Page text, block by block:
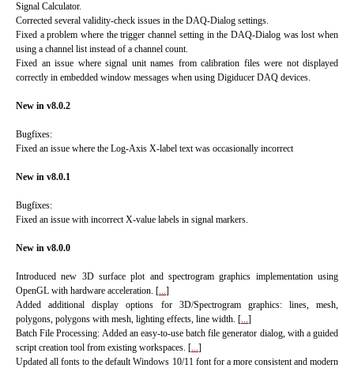
Signal Calculator.
Corrected several validity-check issues in the DAQ-Dialog settings.
Fixed a problem where the trigger channel setting in the DAQ-Dialog was lost when
using a channel list instead of a channel count.
Fixed an issue where signal unit names from calibration files were not displayed
correctly in embedded window messages when using Digiducer DAQ devices.
New in v8.0.2
Bugfixes:
Fixed an issue where the Log-Axis X-label text was occasionally incorrect
New in v8.0.1
Bugfixes:
Fixed an issue with incorrect X-value labels in signal markers.
New in v8.0.0
Introduced new 3D surface plot and spectrogram graphics implementation using
OpenGL with hardware acceleration. [...]
Added additional display options for 3D/Spectrogram graphics: lines, mesh,
polygons, polygons with mesh, lighting effects, line width. [...]
Batch File Processing: Added an easy-to-use batch file generator dialog, with a guided
script creation tool from existing workspaces. [...]
Updated all fonts to the default Windows 10/11 font for a more consistent and modern